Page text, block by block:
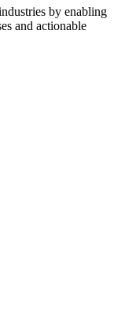
by enabling
and actionable